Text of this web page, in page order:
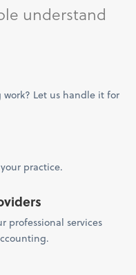
understand
Let us handle it for
practice.
professional services